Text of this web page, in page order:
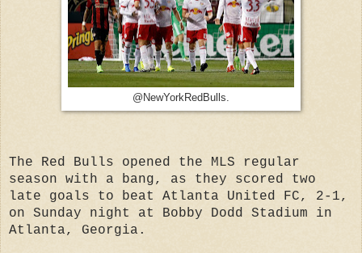
@NewYorkRedBulls.
The Red Bulls opened the MLS regular
season with a bang, as they scored two
late goals to beat Atlanta United FC, 2-1,
on Sunday night at Bobby Dodd Stadium in
Atlanta, Georgia.